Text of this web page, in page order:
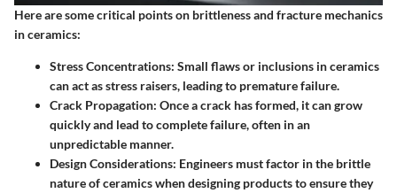
Here are some critical points on brittleness and fracture mechanics
in ceramics:
Stress Concentrations: Small flaws or inclusions in ceramics
can act as stress raisers, leading to premature failure.
Crack Propagation: Once a crack has formed, it can grow
quickly and lead to complete failure, often in an
unpredictable manner.
Design Considerations: Engineers must factor in the brittle
nature of ceramics when designing products to ensure they